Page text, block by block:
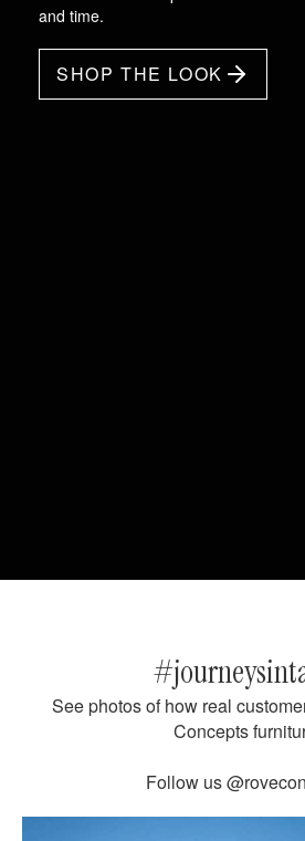
and time.
SHOP THE LOOK
See photos of how real
Concepts
Follow us